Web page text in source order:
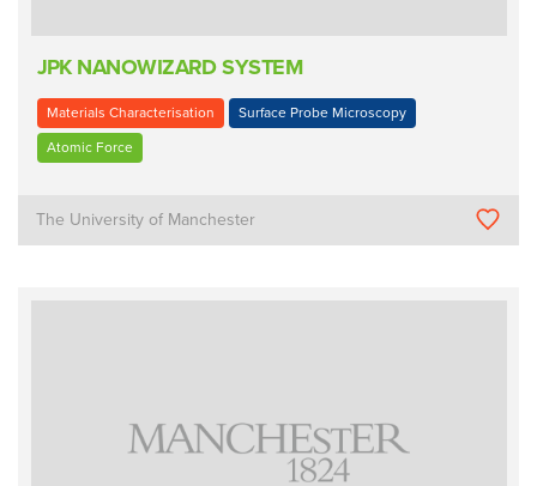
JPK NANOWIZARD SYSTEM
Materials Characterisation Surface Probe Microscopy
Atomic Force
The University of Manchester